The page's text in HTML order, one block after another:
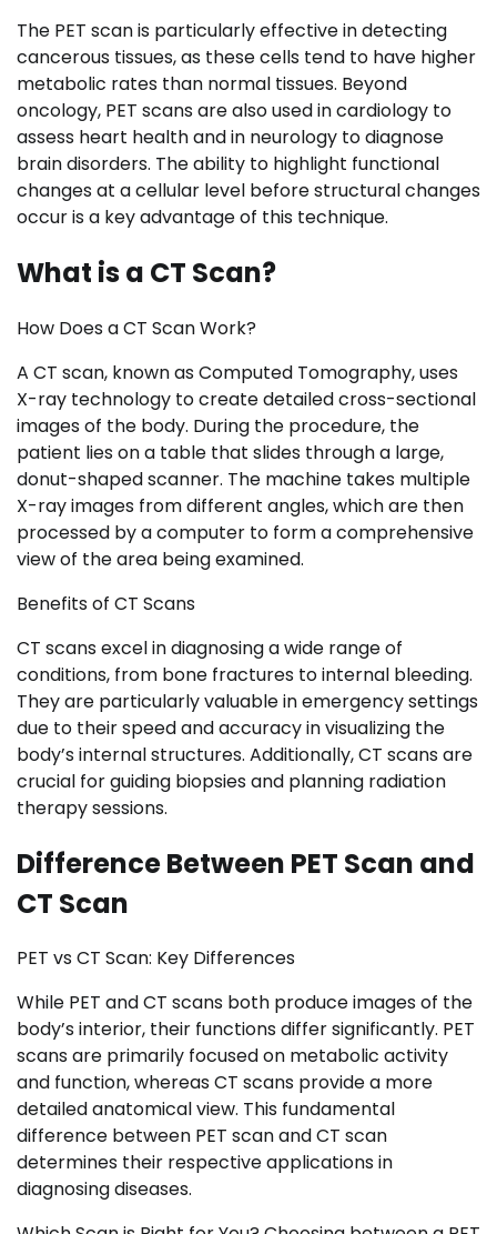
The PET scan is particularly effective in detecting
cancerous tissues, as these cells tend to have higher
metabolic rates than normal tissues. Beyond
oncology, PET scans are also used in cardiology to
assess heart health and in neurology to diagnose
brain disorders. The ability to highlight functional
changes at a cellular level before structural changes
occur is a key advantage of this technique.
What is a CT Scan?
How Does a CT Scan Work?
A CT scan, known as Computed Tomography, uses
X-ray technology to create detailed cross-sectional
images of the body. During the procedure, the
patient lies on a table that slides through a large,
donut-shaped scanner. The machine takes multiple
X-ray images from different angles, which are then
processed by a computer to form a comprehensive
view of the area being examined.
Benefits of CT Scans
CT scans excel in diagnosing a wide range of
conditions, from bone fractures to internal bleeding.
They are particularly valuable in emergency settings
due to their speed and accuracy in visualizing the
body’s internal structures. Additionally, CT scans are
crucial for guiding biopsies and planning radiation
therapy sessions.
Difference Between PET Scan and
CT Scan
PET vs CT Scan: Key Differences
While PET and CT scans both produce images of the
body’s interior, their functions differ significantly. PET
scans are primarily focused on metabolic activity
and function, whereas CT scans provide a more
detailed anatomical view. This fundamental
difference between PET scan and CT scan
determines their respective applications in
diagnosing diseases.